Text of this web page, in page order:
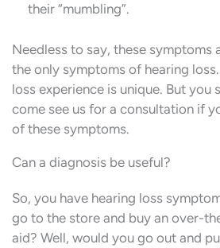
their “mumbling”.
Needless to say, these symptoms
the only symptoms of hearing loss.
loss experience is unique. But you
come see us for a consultation if
of these symptoms.
Can a diagnosis be useful?
So, you have hearing loss
go to the store and buy an over-
aid? Well, would you go out and